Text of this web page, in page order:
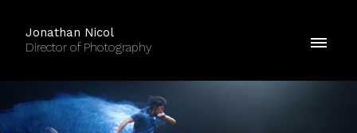
Jonathan Nicol
Director of Photography